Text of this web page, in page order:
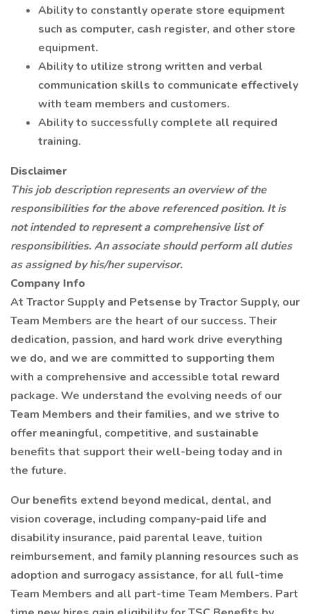
Ability to constantly operate store equipment
such as computer, cash register, and other store
equipment.
Ability to utilize strong written and verbal
communication skills to communicate effectively
with team members and customers.
Ability to successfully complete all required
training.
Disclaimer
This job description represents an overview of the
responsibilities for the above referenced position. It is
not intended to represent a comprehensive list of
responsibilities. An associate should perform all duties
as assigned by his/her supervisor.
Company Info
At Tractor Supply and Petsense by Tractor Supply, our
Team Members are the heart of our success. Their
dedication, passion, and hard work drive everything
we do, and we are committed to supporting them
with a comprehensive and accessible total reward
package. We understand the evolving needs of our
Team Members and their families, and we strive to
offer meaningful, competitive, and sustainable
benefits that support their well-being today and in
the future.
Our benefits extend beyond medical, dental, and
vision coverage, including company-paid life and
disability insurance, paid parental leave, tuition
reimbursement, and family planning resources such as
adoption and surrogacy assistance, for all full-time
Team Members and all part-time Team Members. Part